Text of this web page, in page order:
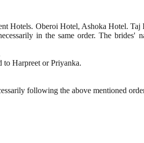
Hotels. Oberoi Hotel, Ashoka Hotel.
in the same order. The brides'
Harpreet or Priyanka.
following the above mentioned